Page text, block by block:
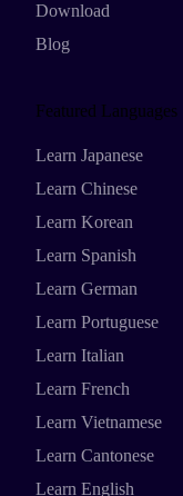
Download
Blog
Featured Languages
Learn Japanese
Learn Chinese
Learn Korean
Learn Spanish
Learn German
Learn Portuguese
Learn Italian
Learn French
Learn Vietnamese
Learn Cantonese
Learn English